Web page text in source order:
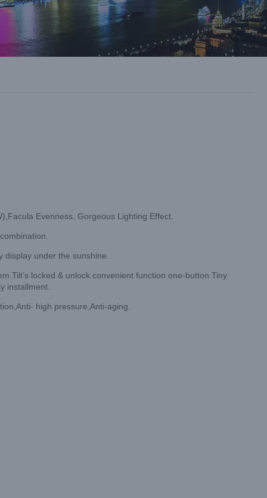
Evenness, Gorgeous Lighting Effect.
display under the sunshine.
locked & unlock convenient function one-button.Tiny
installment.
high pressure,Anti-aging.